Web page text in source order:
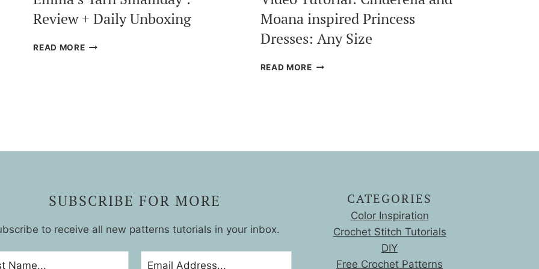
Review + Daily Unboxing
READ MOREEMMA’S
Moana inspired Princess
Dresses: Any Size
READ MOREVIDEO
DRESSES:
SUBSCRIBE FOR MORE
to receive all new patterns tutorials in your inbox.
CATEGORIES
Color Inspiration
Crochet Stitch Tutorials
DIY
Free Crochet Patterns